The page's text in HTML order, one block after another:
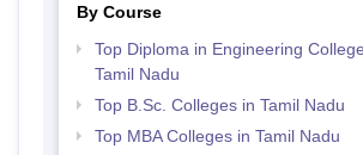
By Course
Top Diploma in Engineering
Tamil Nadu
Top B.Sc. Colleges in Tamil Nadu
Top MBA Colleges in Tamil Nadu